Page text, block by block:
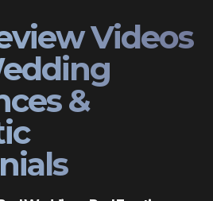
Videos
&